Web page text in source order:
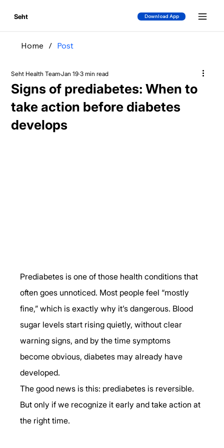
Seht Download App
Home / Post
Signs of prediabetes: When to
take action before diabetes
develops
Seht Health TeamJan 19 3 min read
Prediabetes is one of those health conditions that
often goes unnoticed. Most people feel “mostly
fine,” which is exactly why it’s dangerous. Blood
sugar levels start rising quietly, without clear
warning signs, and by the time symptoms
become obvious, diabetes may already have
developed.
The good news is this: prediabetes is reversible.
But only if we recognize it early and take action at
the right time.